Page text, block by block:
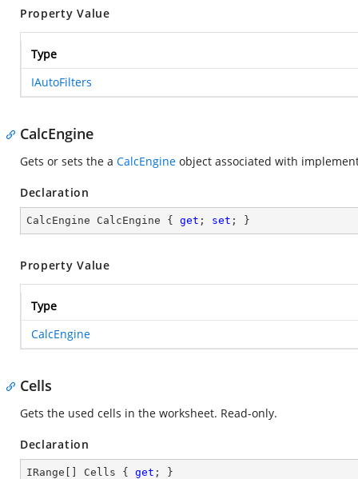
Property Value
Type
IAutoFilters
CalcEngine
Gets or sets the a CalcEngine object associated with
Declaration
CalcEngine CalcEngine { get ; set ; }
Property Value
Type
CalcEngine
Cells
Gets the used cells in the worksheet. Read-only.
Declaration
IRange[] Cells { get ; }